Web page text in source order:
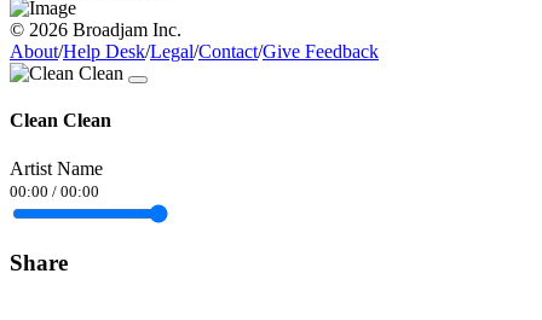
© 2026 Broadjam Inc.
About/Help Desk/Legal/Contact/Give Feedback
Clean Clean
Artist Name
00:00 / 00:00
Share